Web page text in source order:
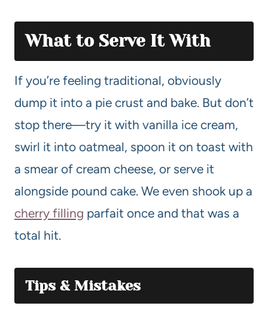
What to Serve It With
If you’re feeling traditional, obviously
dump it into a pie crust and bake. But don’t
stop there—try it with vanilla ice cream,
swirl it into oatmeal, spoon it on toast with
a smear of cream cheese, or serve it
alongside pound cake. We even shook up a
cherry filling parfait once and that was a
total hit.
Tips & Mistakes